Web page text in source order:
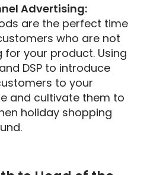
Advertising:
are the perfect time
who are not
for your product. Using
DSP to introduce
to your
and cultivate them to
holiday shopping